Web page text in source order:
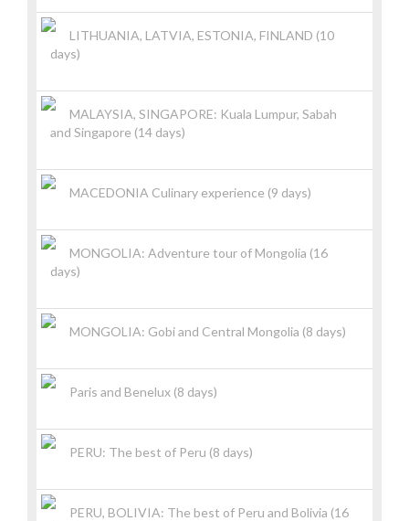
LITHUANIA, LATVIA, ESTONIA, FINLAND (10
days)
MALAYSIA, SINGAPORE: Kuala Lumpur, Sabah
and Singapore (14 days)
MACEDONIA Culinary experience (9 days)
MONGOLIA: Adventure tour of Mongolia (16
days)
MONGOLIA: Gobi and Central Mongolia (8 days)
Paris and Benelux (8 days)
PERU: The best of Peru (8 days)
PERU, BOLIVIA: The best of Peru and Bolivia (16